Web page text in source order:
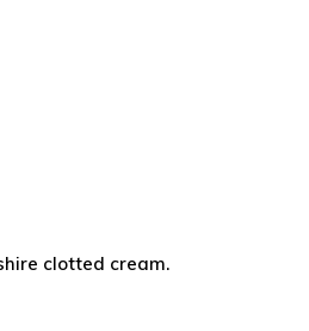
clotted cream.